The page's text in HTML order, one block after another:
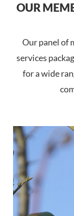
OUR
Our panel of
services
for a wide